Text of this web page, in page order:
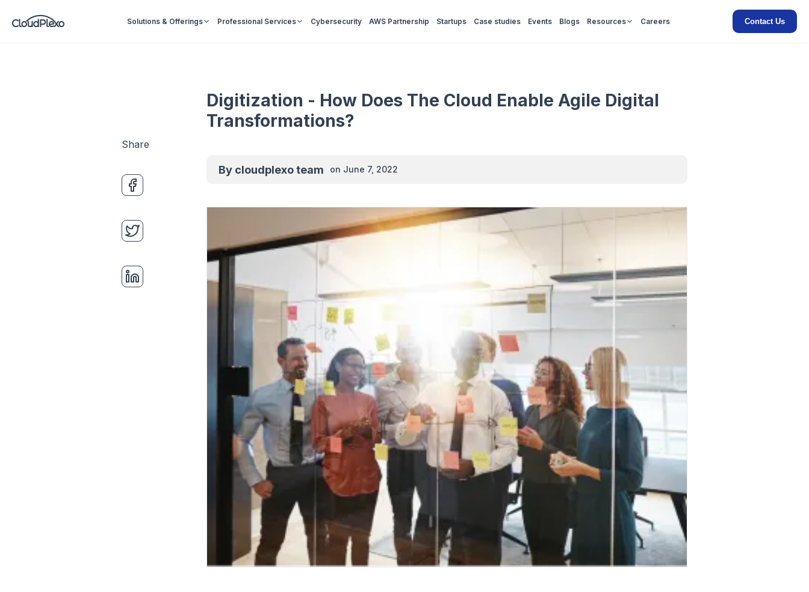
Solutions & Offerings Professional Services Cybersecurity AWS Partnership Startups Case studies Events Blogs Resources Careers Contact Us
Share
Digitization - How Does The Cloud Enable Agile Digital
Transformations?
By cloudplexo team on June 7, 2022